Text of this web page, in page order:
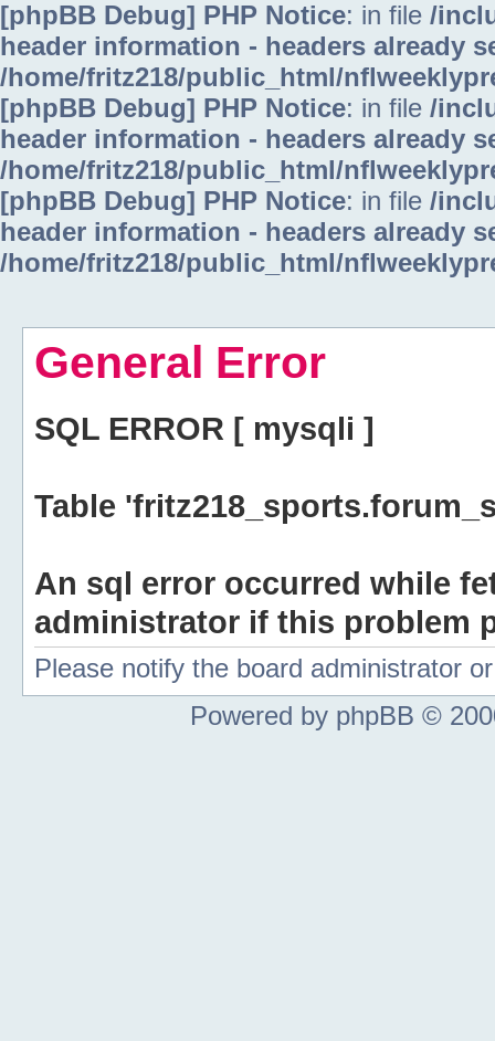
[phpBB Debug] PHP Notice: in file /
header information - headers already
/home/fritz218/public_html/
[phpBB Debug] PHP Notice: in file /
header information - headers already
/home/fritz218/public_html/
[phpBB Debug] PHP Notice: in file /
header information - headers already
/home/fritz218/public_html/
General Error
SQL ERROR [ mysqli ]
Table
An sql error occurred while
administrator if this problem
Please notify the board administrator
Powered by phpBB ©